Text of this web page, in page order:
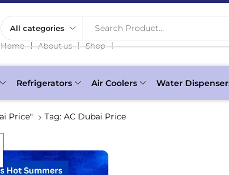
Search Product...
Home ❘ About us ❘ Shop ❘
Refrigerators Air Coolers Water
Price" Tag: AC Dubai Price